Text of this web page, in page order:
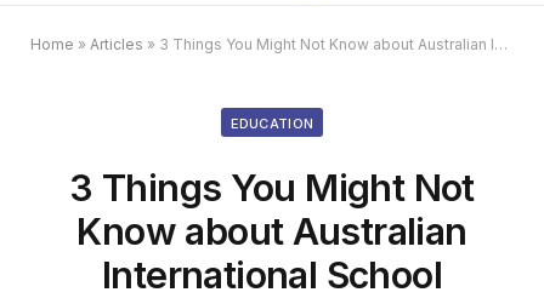
Home » Articles » 3 Things You Might Not Know about Australian International School
EDUCATION
3 Things You Might Not
Know about Australian
International School